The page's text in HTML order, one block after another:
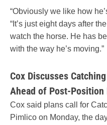
“Obviously we like how
“It’s just eight days after
watch the horse. He has
with the way he’s moving.”
Cox Discusses
Ahead of Post-Position
Cox said plans call for
Pimlico on Monday, the